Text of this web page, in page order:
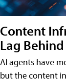
Content
Lag
AI agents have
but the content